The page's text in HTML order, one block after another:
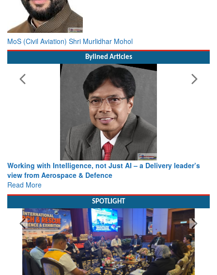
MoS (Civil Aviation) Shri Murlidhar Mohol
Bylined Articles
Working with Intelligence, not Just AI – a Delivery leader’s
view from Aerospace & Defence
Read More
SPOTLIGHT